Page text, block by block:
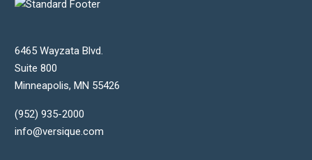
6465 Wayzata Blvd.
Suite 800
Minneapolis, MN 55426
(952) 935-2000
info@versique.com